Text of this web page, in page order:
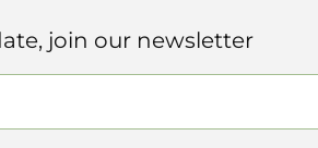
join our newsletter